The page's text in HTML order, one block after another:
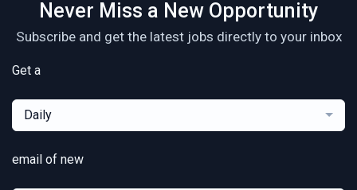
Never Miss a New Opportunity
Subscribe and get the latest jobs directly to your inbox
Get a
Daily
email of new